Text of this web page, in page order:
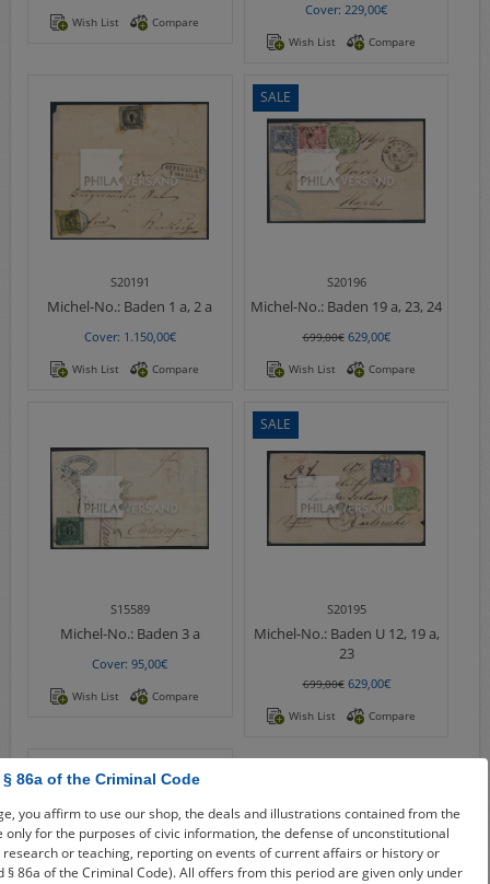
Wish List Compare
Cover: 229,00€
Wish List Compare
S20191
Michel-No.: Baden 1 a, 2 a
Cover: 1.150,00€
Wish List Compare
SALE
S20196
Michel-No.: Baden 19 a, 23, 24
699,00€ 629,00€
Wish List Compare
S15589
Michel-No.:Baden 3 a
Cover: 95,00€
Wish List Compare
SALE
S20195
Michel-No.:Baden U 12, 19 a,
23
699,00€ 629,00€
Wish List Compare
86a of the Criminal Code
you affirm to use our shop, the deals and illustrations contained from the
only for the purposes of civic information, the defense of unconstitutional
or teaching, reporting on events of current affairs or history or
§ 86a of the Criminal Code). All offers from this period are given only under